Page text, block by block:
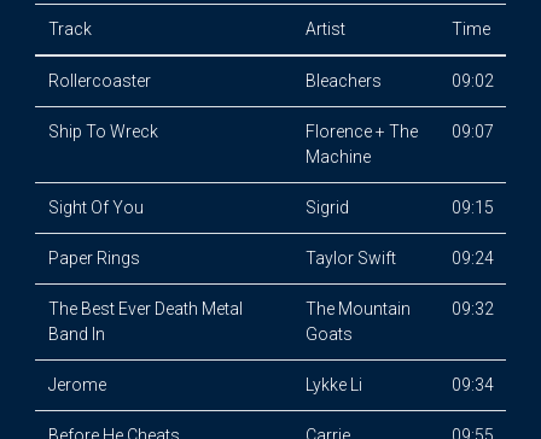
Track Artist Time
Rollercoaster Bleachers 09:02
Ship To Wreck
Florence + The
Machine
09:07
Sight Of You Sigrid 09:15
Paper Rings Taylor Swift 09:24
The Best Ever Death Metal
Band In
The Mountain
Goats
09:32
Jerome Lykke Li 09:34